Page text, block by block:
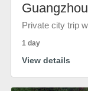
Private city trip
1 day
View details